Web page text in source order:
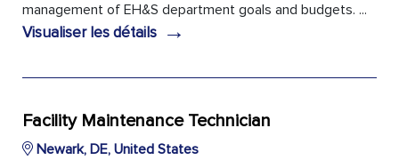
management of EH&S department goals and budgets. ...
Visualiser les détails →
Facility Maintenance Technician
Newark, DE, United States